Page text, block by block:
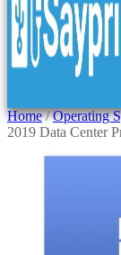
Home/Operating
2019 Data Center